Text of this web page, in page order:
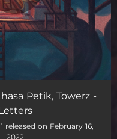
02:54
Petik, Towerz -
released on February 16,
2022